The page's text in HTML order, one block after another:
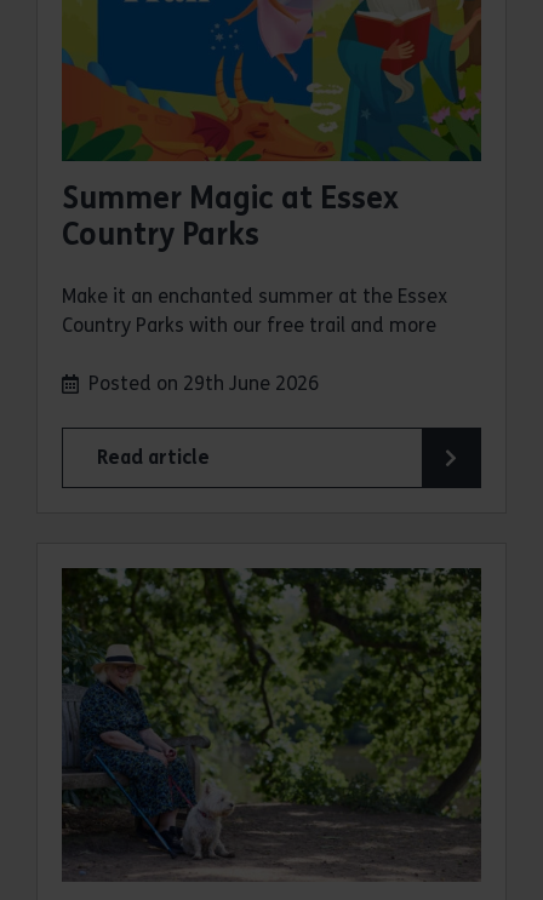
Summer Magic at Essex
Country Parks
Make it an enchanted summer at the Essex
Country Parks with our free trail and more
Posted on 29th June 2026
Read article